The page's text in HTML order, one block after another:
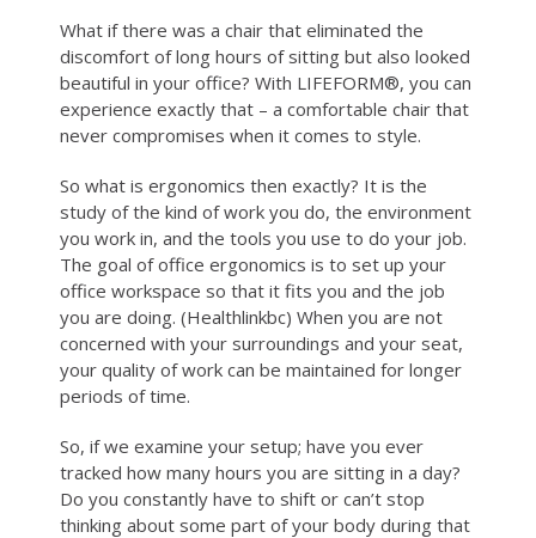
ABOUT
WHERE TO BUY
CONTACT
BLOGS
What if there was a chair that eliminated the
discomfort of long hours of sitting but also looked
beautiful in your office? With LIFEFORM®, you can
experience exactly that – a comfortable chair that
never compromises when it comes to style.
So what is ergonomics then exactly? It is the
study of the kind of work you do, the environment
you work in, and the tools you use to do your job.
The goal of office ergonomics is to set up your
office workspace so that it fits you and the job
you are doing. (Healthlinkbc) When you are not
concerned with your surroundings and your seat,
your quality of work can be maintained for longer
periods of time.
So, if we examine your setup; have you ever
tracked how many hours you are sitting in a day?
Do you constantly have to shift or can’t stop
thinking about some part of your body during that